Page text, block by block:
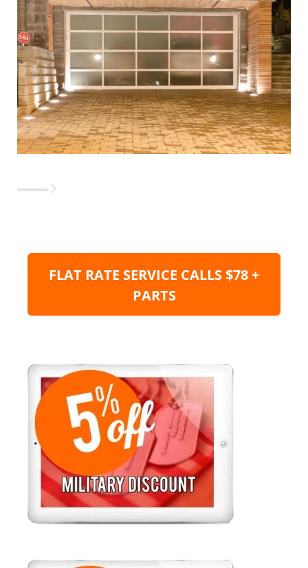
FLAT RATE SERVICE CALLS $78 +
PARTS